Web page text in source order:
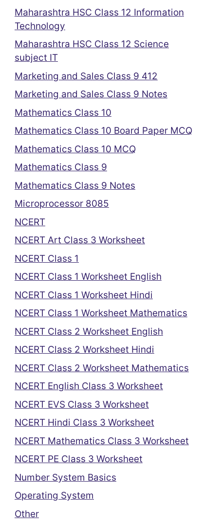
Maharashtra HSC Class 12 Information
Technology
Maharashtra HSC Class 12 Science
subject IT
Marketing and Sales Class 9 412
Marketing and Sales Class 9 Notes
Mathematics Class 10
Mathematics Class 10 Board Paper MCQ
Mathematics Class 10 MCQ
Mathematics Class 9
Mathematics Class 9 Notes
Microprocessor 8085
NCERT
NCERT Art Class 3 Worksheet
NCERT Class 1
NCERT Class 1 Worksheet English
NCERT Class 1 Worksheet Hindi
NCERT Class 1 Worksheet Mathematics
NCERT Class 2 Worksheet English
NCERT Class 2 Worksheet Hindi
NCERT Class 2 Worksheet Mathematics
NCERT English Class 3 Worksheet
NCERT EVS Class 3 Worksheet
NCERT Hindi Class 3 Worksheet
NCERT Mathematics Class 3 Worksheet
NCERT PE Class 3 Worksheet
Number System Basics
Operating System
Other